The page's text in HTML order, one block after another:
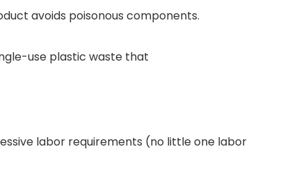
avoids poisonous components.
use plastic waste that
labor requirements (no little one labor